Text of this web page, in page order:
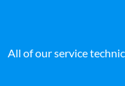
All of our service